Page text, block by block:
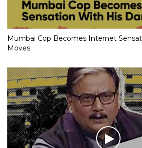
Mumbai Cop Becomes Internet
Moves